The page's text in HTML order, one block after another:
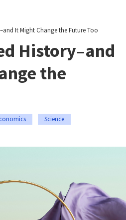
It Might Change the Future Too
History–and
the
Science